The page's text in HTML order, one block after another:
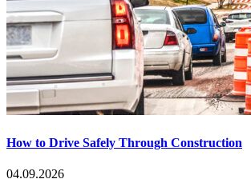
How to Drive Safely Through Construction
04.09.2026